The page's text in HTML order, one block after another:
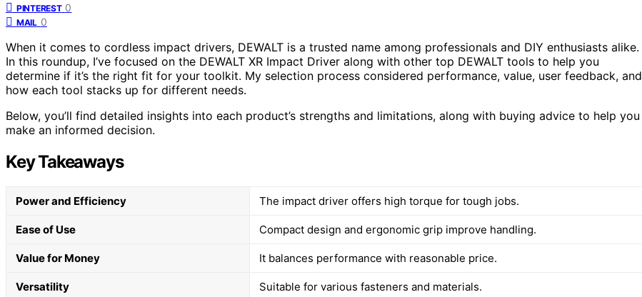
PINTEREST 0
MAIL 0
When it comes to cordless impact drivers, DEWALT is a trusted name among professionals and DIY enthusiasts alike.
In this roundup, I’ve focused on the DEWALT XR Impact Driver along with other top DEWALT tools to help you
determine if it’s the right fit for your toolkit. My selection process considered performance, value, user feedback, and
how each tool stacks up for different needs.
Below, you’ll find detailed insights into each product’s strengths and limitations, along with buying advice to help you
make an informed decision.
Key Takeaways
Power and Efficiency The impact driver offers high torque for tough jobs.
Ease of Use Compact design and ergonomic grip improve handling.
Value for Money It balances performance with reasonable price.
Versatility Suitable for various fasteners and materials.